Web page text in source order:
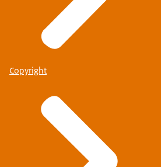
Copyright